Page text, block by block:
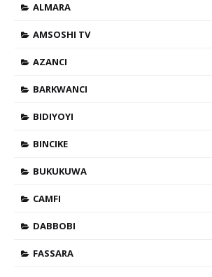
ALMARA
AMSOSHI TV
AZANCI
BARKWANCI
BIDIYOYI
BINCIKE
BUKUKUWA
CAMFI
DABBOBI
FASSARA